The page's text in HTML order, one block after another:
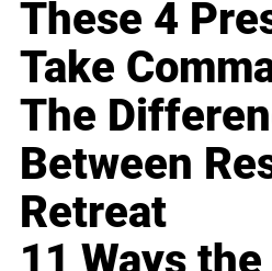
These 4
Take
The
Between
Retreat
11 Ways the